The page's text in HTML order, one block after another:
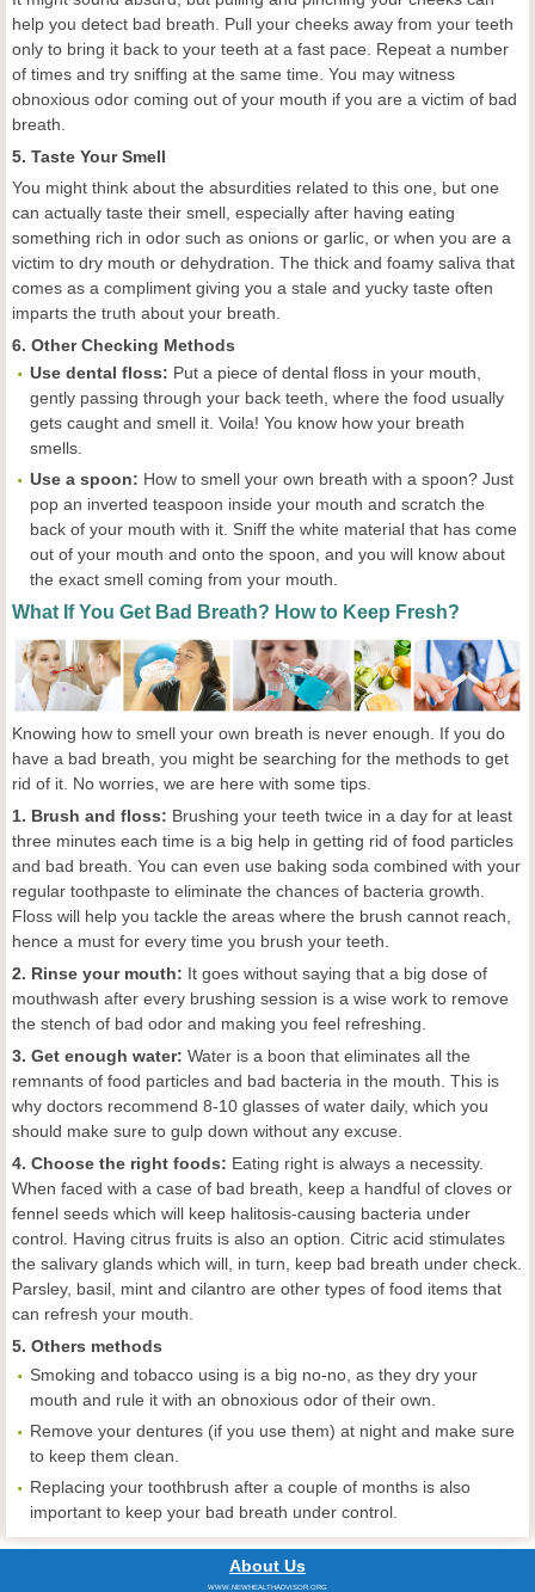
help you detect bad breath. Pull your cheeks away from your teeth
only to bring it back to your teeth at a fast pace. Repeat a number
of times and try sniffing at the same time. You may witness
obnoxious odor coming out of your mouth if you are a victim of bad
breath.
5. Taste Your Smell
You might think about the absurdities related to this one, but one
can actually taste their smell, especially after having eating
something rich in odor such as onions or garlic, or when you are a
victim to dry mouth or dehydration. The thick and foamy saliva that
comes as a compliment giving you a stale and yucky taste often
imparts the truth about your breath.
6. Other Checking Methods
Use dental floss: Put a piece of dental floss in your mouth,
gently passing through your back teeth, where the food usually
gets caught and smell it. Voila! You know how your breath
smells.
Use a spoon: How to smell your own breath with a spoon? Just
pop an inverted teaspoon inside your mouth and scratch the
back of your mouth with it. Sniff the white material that has come
out of your mouth and onto the spoon, and you will know about
the exact smell coming from your mouth.
What If You Get Bad Breath? How to Keep Fresh?
Knowing how to smell your own breath is never enough. If you do
have a bad breath, you might be searching for the methods to get
rid of it. No worries, we are here with some tips.
1. Brush and floss: Brushing your teeth twice in a day for at least
three minutes each time is a big help in getting rid of food particles
and bad breath. You can even use baking soda combined with your
regular toothpaste to eliminate the chances of bacteria growth.
Floss will help you tackle the areas where the brush cannot reach,
hence a must for every time you brush your teeth.
2. Rinse your mouth: It goes without saying that a big dose of
mouthwash after every brushing session is a wise work to remove
the stench of bad odor and making you feel refreshing.
3. Get enough water: Water is a boon that eliminates all the
remnants of food particles and bad bacteria in the mouth. This is
why doctors recommend 8-10 glasses of water daily, which you
should make sure to gulp down without any excuse.
4. Choose the right foods: Eating right is always a necessity.
When faced with a case of bad breath, keep a handful of cloves or
fennel seeds which will keep halitosis-causing bacteria under
control. Having citrus fruits is also an option. Citric acid stimulates
the salivary glands which will, in turn, keep bad breath under check.
Parsley, basil, mint and cilantro are other types of food items that
can refresh your mouth.
5. Others methods
Smoking and tobacco using is a big no-no, as they dry your
mouth and rule it with an obnoxious odor of their own.
Remove your dentures (if you use them) at night and make sure
to keep them clean.
Replacing your toothbrush after a couple of months is also
important to keep your bad breath under control.
About Us
WWW.NEWHEALTHADVISOR.ORG